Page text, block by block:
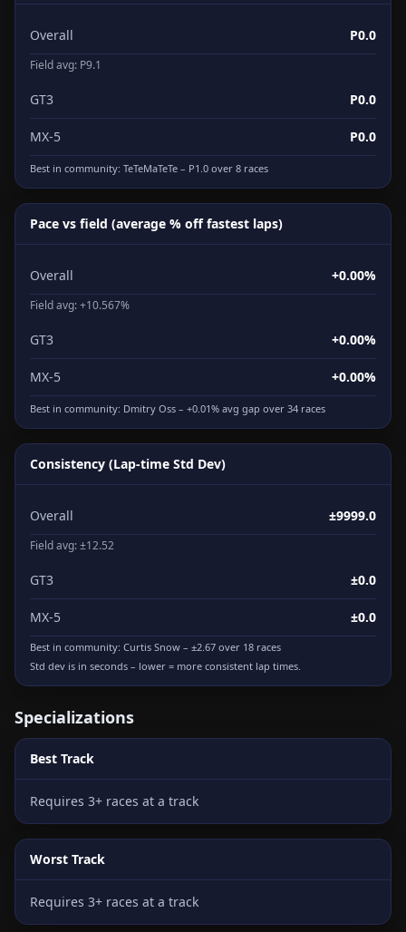
Overall P0.0
Field avg: P9.1
GT3 P0.0
MX-5 P0.0
Best in community: TeTeMaTeTe – P1.0 over 8 races
Pace vs field (average % off fastest laps)
Overall +0.00%
Field avg: +10.567%
GT3 +0.00%
MX-5 +0.00%
Best in community: Dmitry Oss – +0.01% avg gap over 34 races
Consistency (Lap-time Std Dev)
Overall ±9999.0
Field avg: ±12.52
GT3 ±0.0
MX-5 ±0.0
Best in community: Curtis Snow – ±2.67 over 18 races
Std dev is in seconds – lower = more consistent lap times.
Specializations
Best Track
Requires 3+ races at a track
Worst Track
Requires 3+ races at a track